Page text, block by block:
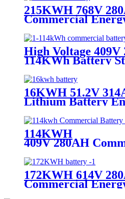
215KWH 768V
Commercial
High Voltage 409V
114KWh Battery
16KWH 51.2V
Lithium Battery
114KWH
409V 280AH
172KWH 614V
Commercial